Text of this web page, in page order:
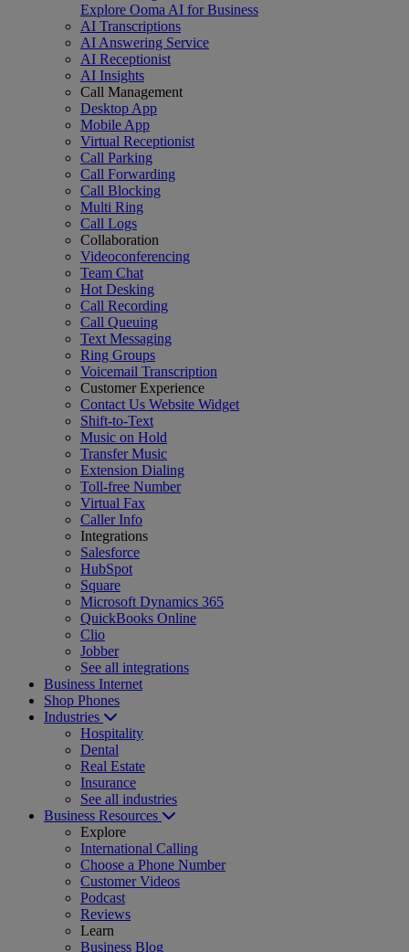
Explore Ooma AI for Business
AI Transcriptions
AI Answering Service
AI Receptionist
AI Insights
Call Management
Desktop App
Mobile App
Virtual Receptionist
Call Parking
Call Forwarding
Call Blocking
Multi Ring
Call Logs
Collaboration
Videoconferencing
Team Chat
Hot Desking
Call Recording
Call Queuing
Text Messaging
Ring Groups
Voicemail Transcription
Customer Experience
Contact Us Website Widget
Shift-to-Text
Music on Hold
Transfer Music
Extension Dialing
Toll-free Number
Virtual Fax
Caller Info
Integrations
Salesforce
HubSpot
Square
Microsoft Dynamics 365
QuickBooks Online
Clio
Jobber
See all integrations
Business Internet
Shop Phones
Industries
Hospitality
Dental
Real Estate
Insurance
See all industries
Business Resources
Explore
International Calling
Choose a Phone Number
Customer Videos
Podcast
Reviews
Learn
Business Blog